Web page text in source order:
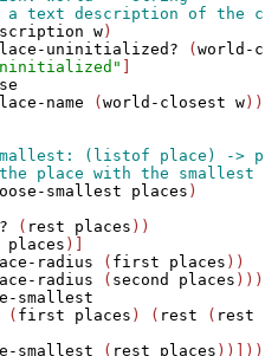
w )
uninitialized? (world-
name (world-closest w
smallest places )
( rest places ))
places )]
radius ( first places ))
radius ( second places )))
smallest
( first places ) ( rest ( rest
smallest ( rest places ))]))